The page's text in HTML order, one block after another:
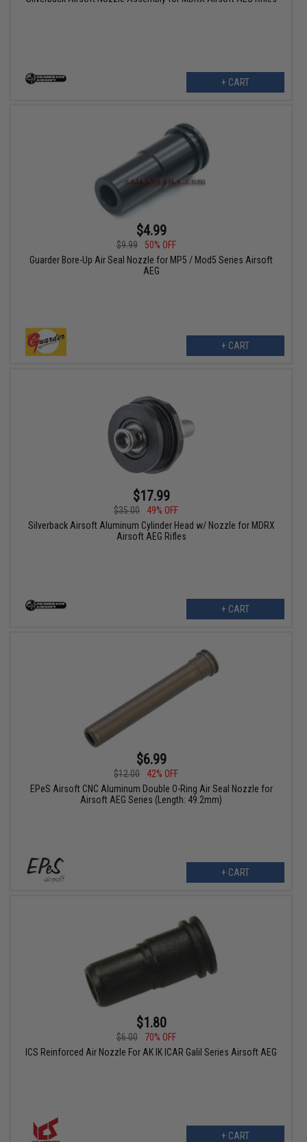
+ CART
$4.99
$9.99
50% OFF
Guarder Bore-Up Air Seal Nozzle for MP5 / Mod5 Series Airsoft
AEG
+ CART
$17.99
$35.00
49% OFF
Silverback Airsoft Aluminum Cylinder Head w/ Nozzle for MDRX
Airsoft AEG Rifles
+ CART
$6.99
$12.00
42% OFF
EPeS Airsoft CNC Aluminum Double O-Ring Air Seal Nozzle for
Airsoft AEG Series (Length: 49.2mm)
+ CART
$1.80
$6.00
70% OFF
ICS Reinforced Air Nozzle For AK IK ICAR Galil Series Airsoft AEG
+ CART